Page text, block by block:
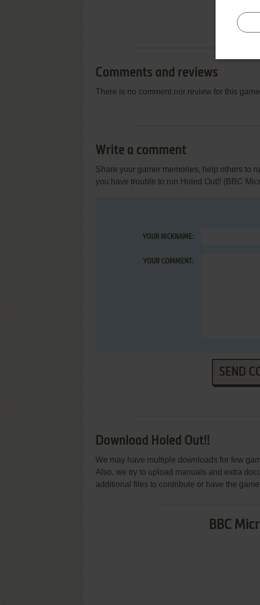
Comments and reviews
There is no comment nor review for this
Write a comment
Share your gamer memories, help others to
you have trouble to run Holed Out!! (BBC
YOUR NICKNAME:
YOUR COMMENT:
SEND
Download Holed Out!!
We may have multiple downloads for few
Also, we try to upload manuals and extra
additional files to contribute or have the
BBC